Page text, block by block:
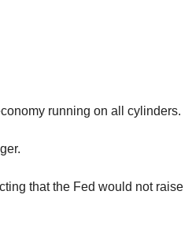
running on all cylinders.
that the Fed would not raise